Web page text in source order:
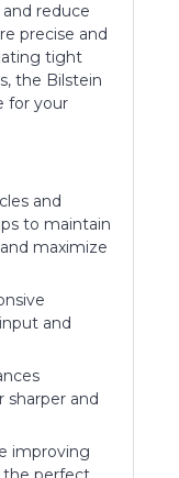
reduce
precise and
tight
the Bilstein
for your
and
to maintain
maximize
and
sharper and
improving